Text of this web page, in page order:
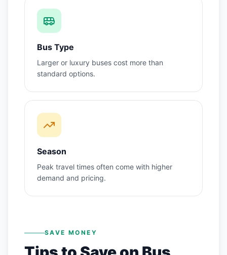
Bus Type
Larger or luxury buses cost more than
standard options.
Season
Peak travel times often come with higher
demand and pricing.
SAVE MONEY